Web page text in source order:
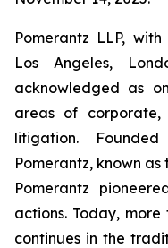
Pomerantz LLP,
Los Angeles,
acknowledged as
areas of corporate,
litigation.
Pomerantz, known
Pomerantz
actions. Today,
continues in the